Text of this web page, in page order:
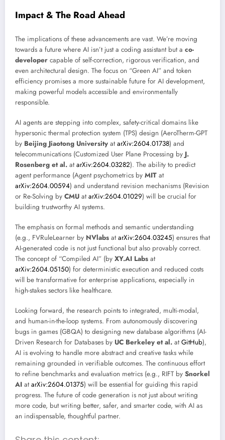
Impact & The Road Ahead
The implications of these advancements are vast. We’re moving
towards a future where AI isn’t just a coding assistant but a co-
developer capable of self-correction, rigorous verification, and
even architectural design. The focus on “Green AI” and token
efficiency promises a more sustainable future for AI development,
making powerful models accessible and environmentally
responsible.
AI agents are stepping into complex, safety-critical domains like
hypersonic thermal protection system (TPS) design (AeroTherm-GPT
by Beijing Jiaotong University atarXiv:2604.01738) and
telecommunications (Customized User Plane Processing by J.
Rosenberg et al. atarXiv:2604.03282). The ability to predict
agent performance (Agent psychometrics by MIT at
arXiv:2604.00594) and understand revision mechanisms (Revision
or Re-Solving by CMU atarXiv:2604.01029) will be crucial for
building trustworthy AI systems.
The emphasis on formal methods and semantic understanding
(e.g., FVRuleLearner by NVlabs atarXiv:2604.03245) ensures that
AI-generated code is not just functional but also provably correct.
The concept of “Compiled AI” (by XY.AI Labs at
arXiv:2604.05150) for deterministic execution and reduced costs
will be transformative for enterprise applications, especially in
high-stakes sectors like healthcare.
Looking forward, the research points to integrated, multi-modal,
and human-in-the-loop systems. From autonomously discovering
bugs in games (GBQA) to designing new database algorithms (AI-
Driven Research for Databases by UC Berkeley et al. atGitHub),
AI is evolving to handle more abstract and creative tasks while
remaining grounded in verifiable outcomes. The continuous effort
to refine benchmarks and evaluation metrics (e.g., RIFT by Snorkel
AI atarXiv:2604.01375) will be essential for guiding this rapid
progress. The future of code generation is not just about writing
more code, but writing better, safer, and smarter code, with AI as
an indispensable, thoughtful partner.